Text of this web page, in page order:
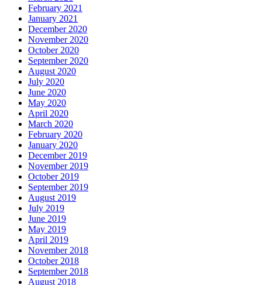
February 2021
January 2021
December 2020
November 2020
October 2020
September 2020
August 2020
July 2020
June 2020
May 2020
April 2020
March 2020
February 2020
January 2020
December 2019
November 2019
October 2019
September 2019
August 2019
July 2019
June 2019
May 2019
April 2019
November 2018
October 2018
September 2018
August 2018